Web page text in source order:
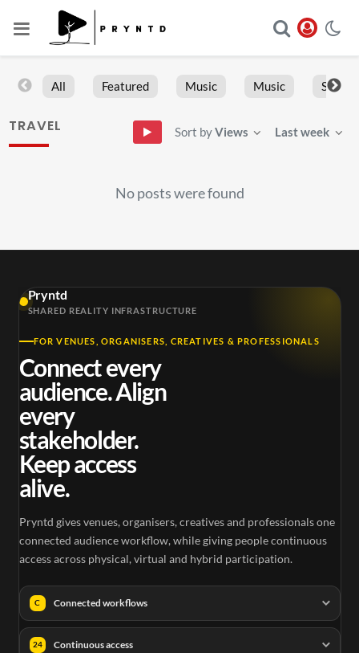
All Featured Music Music Sports
TRAVEL Sort byViews Last week
No posts were found
Pryntd
SHARED REALITY INFRASTRUCTURE
FOR VENUES, ORGANISERS, CREATIVES & PROFESSIONALS
Connect every
audience. Align
every
stakeholder.
Keep access
alive.
Pryntd gives venues, organisers, creatives and professionals one
connected audience workflow, while giving people continuous
access across physical, virtual and hybrid participation.
C Connected workflows
24 Continuous access